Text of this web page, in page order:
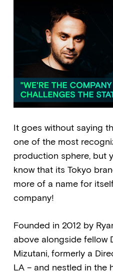
It goes without saying
one of the most
production sphere, but
know that its Tokyo
more of a name for
company!
Founded in 2012 by
above alongside fellow
Mizutani, formerly a
LA – and nestled in the